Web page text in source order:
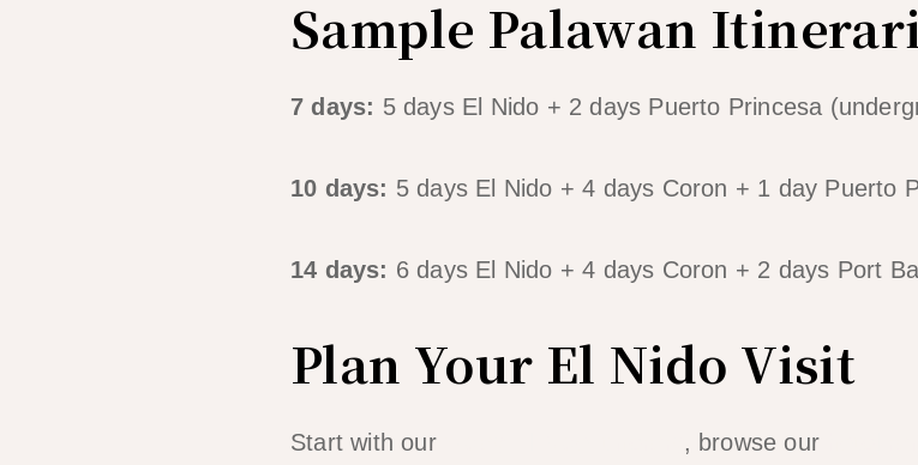
Sample Palawan
7 days: 5 days El Nido + 2 days Puerto Princesa
10 days: 5 days El Nido + 4 days Coron + 1 day Puerto
14 days: 6 days El Nido + 4 days Coron + 2 days Port
Plan Your El Nido Visit
Start with our , browse our